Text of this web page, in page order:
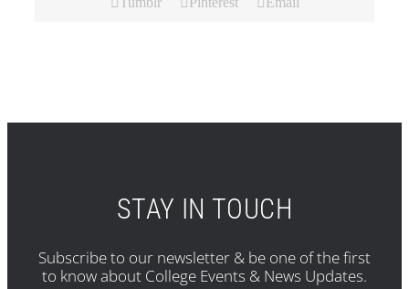
STAY IN TOUCH
Subscribe to our newsletter & be one of the first
to know about College Events & News Updates.